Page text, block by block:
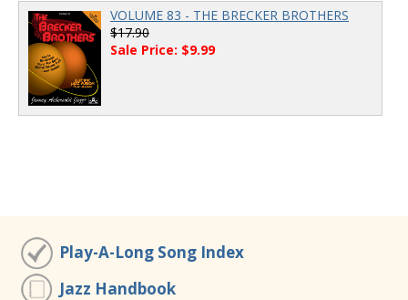
VOLUME 83 - THE BRECKER BROTHERS
$17.90
Sale Price: $9.99
Play-A-Long Song Index
Jazz Handbook